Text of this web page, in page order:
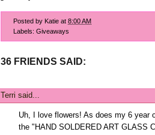
Posted by Katie at 8:00 AM
Labels: Giveaways
36 FRIENDS SAID:
Terri said...
Uh, I love flowers! As does my 6 year
the "HAND SOLDERED ART GLASS